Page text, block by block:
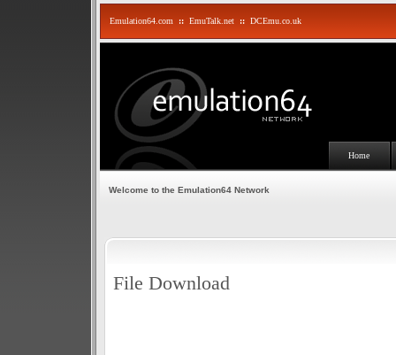
Emulation64.com :: EmuTalk.net :: DCEmu.co.uk
Home
Welcome to the Emulation64 Network
File Download